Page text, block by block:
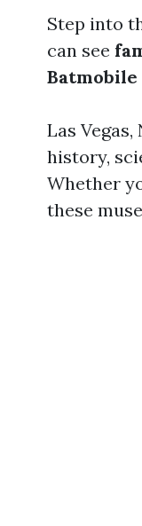
Step into
can see
Batmobile
Las
history,
Whether
these